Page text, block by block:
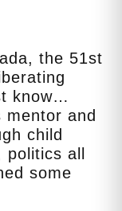
the 51st
know…
mentor and
child
politics all
some